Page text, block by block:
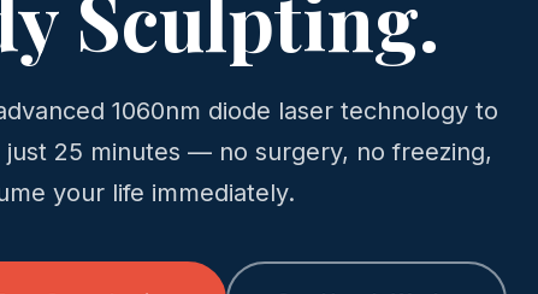
1060nm diode laser technology to
25 minutes — no surgery, no freezing,
your life immediately.